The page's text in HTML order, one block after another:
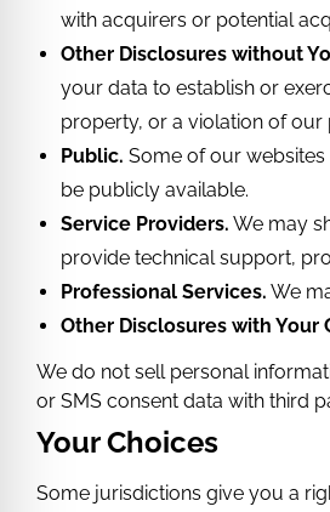
with acquirers or potential
Other Disclosures without
your data to establish or
property, or a violation of
Public. Some of our
be publicly available.
Service Providers. We may
provide technical support,
Professional Services. We
Other Disclosures with Your
We do not sell personal
or SMS consent data with third
Your Choices
Some jurisdictions give you a